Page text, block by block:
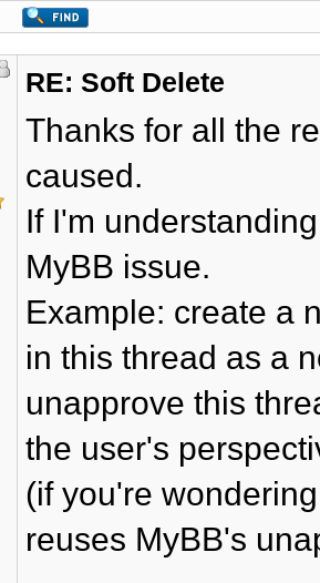
RE: Soft Delete
Thanks for all the
caused.
If I'm
MyBB issue.
Example: create a
in this thread as a
unapprove this
the user's
(if you're
reuses MyBB's